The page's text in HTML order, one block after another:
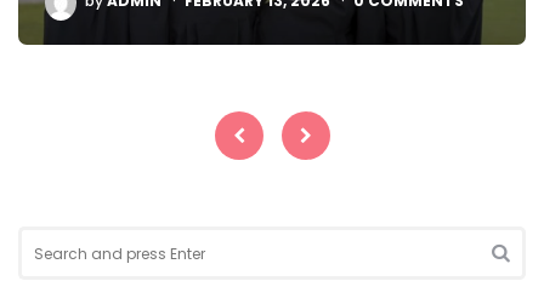
BY
pagination
for: